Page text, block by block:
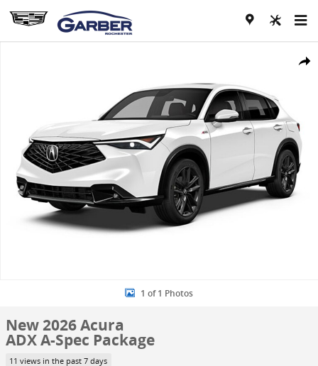
Skip to main content
Share
1 of 1 Photos
New 2026 Acura
ADX A-Spec Package
11 views in the past 7 days